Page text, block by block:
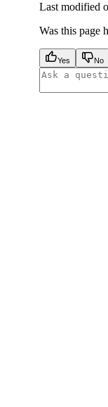
Last modified
Was this page
Yes No